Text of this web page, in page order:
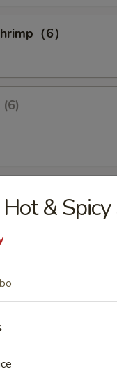
（6）
Chicken Fingers
&